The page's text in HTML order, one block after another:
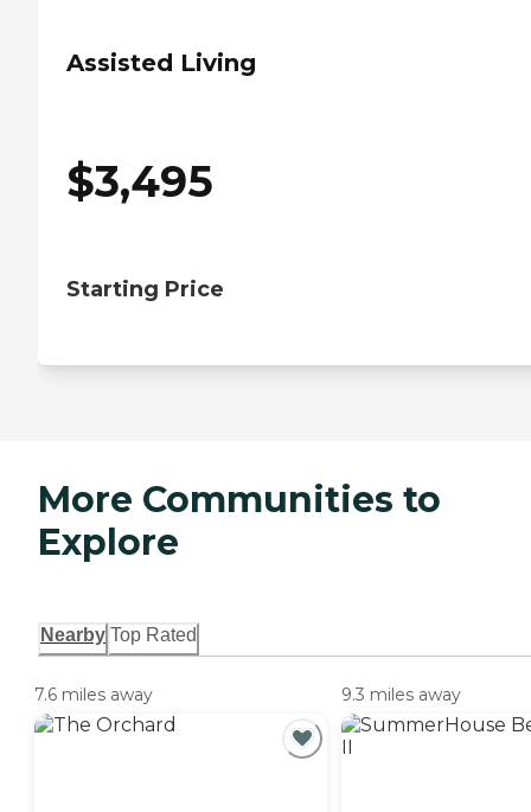
Assisted Living
$3,495
Starting Price
More Communities to
Explore
Nearby Top Rated
7.6 miles away 9.3 miles away